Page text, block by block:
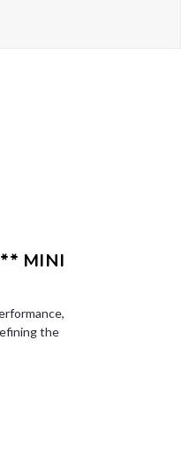
MINI
the